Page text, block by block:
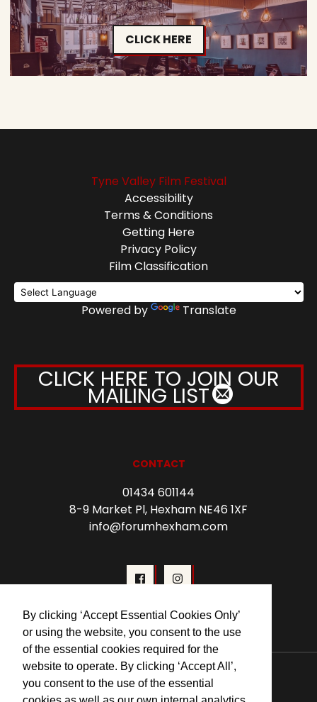
By clicking ‘Accept Essential Cookies Only’
or using the website, you consent to the use
of the essential cookies required for the
website to operate. By clicking ‘Accept All’,
you consent to the use of the essential
CLICK HERE
Tyne Valley Film Festival
Accessibility
Terms & Conditions
Getting Here
Privacy Policy
Film Classification
Powered by Translate
CLICK HERE TO JOIN OUR
MAILING LIST
CONTACT
01434 601144
8-9 Market Pl, Hexham NE46 1XF
info@forumhexham.com
© 2026 Forum Cinema Hexham